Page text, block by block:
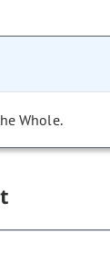
Whole.